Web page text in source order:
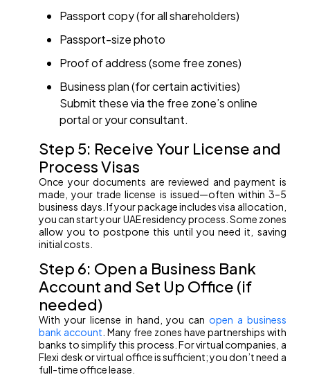
Passport copy (for all shareholders)
Passport-size photo
Proof of address (some free zones)
Business plan (for certain activities)
Submit these via the free zone’s online
portal or your consultant.
Step 5: Receive Your License and
Process Visas
Once your documents are reviewed and payment is
made, your trade license is issued—often within 3–5
business days. If your package includes visa allocation,
you can start your UAE residency process. Some zones
allow you to postpone this until you need it, saving
initial costs.
Step 6: Open a Business Bank
Account and Set Up Office (if
needed)
With your license in hand, you can open a business
bank account . Many free zones have partnerships with
banks to simplify this process. For virtual companies, a
Flexi desk or virtual office is sufficient; you don’t need a
full-time office lease.